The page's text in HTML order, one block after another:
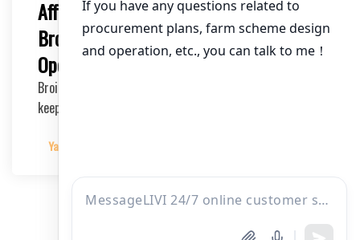
Affordable Poultry Cages in Kenya for
Broiler Farming: Enhance Your Broiler
Operation
Broiler farming is a flourishing industry in Kenya, and to
keep it running smoothly, high-quality po…
Yangyang